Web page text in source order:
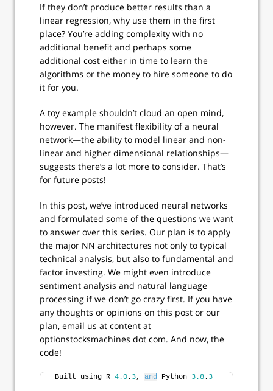
If they don’t produce better results than a
linear regression, why use them in the first
place? You’re adding complexity with no
additional benefit and perhaps some
additional cost either in time to learn the
algorithms or the money to hire someone to do
it for you.
A toy example shouldn’t cloud an open mind,
however. The manifest flexibility of a neural
network—the ability to model linear and non-
linear and higher dimensional relationships—
suggests there’s a lot more to consider. That’s
for future posts!
In this post, we’ve introduced neural networks
and formulated some of the questions we want
to answer over this series. Our plan is to apply
the major NN architectures not only to typical
technical analysis, but also to fundamental and
factor investing. We might even introduce
sentiment analysis and natural language
processing if we don’t go crazy first. If you have
any thoughts or opinions on this post or our
plan, email us at content at
optionstocksmachines dot com. And now, the
code!
Built using R 4.0. 3, and Python 3.8. 3